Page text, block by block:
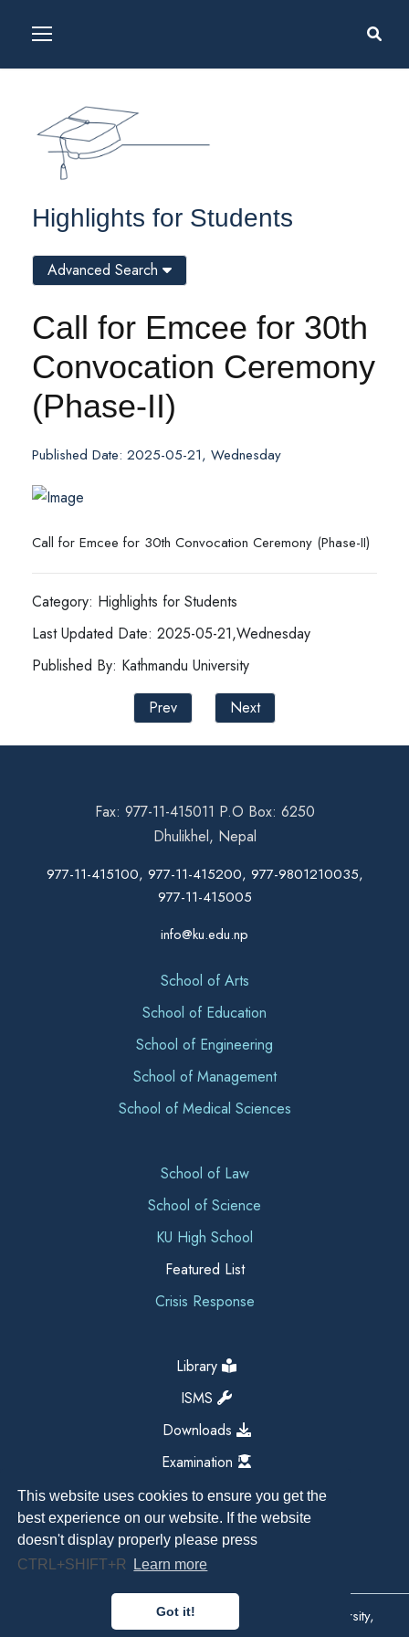
This website uses cookies to ensure you get the
best experience on our website. If the website
doesn't display properly please press
CTRL+SHIFT+R
Learn more
Got it!
Highlights for Students
Call for Emcee for 30th
Convocation Ceremony
(Phase-II)
Published Date: 2025-05-21, Wednesday
Call for Emcee for 30th Convocation Ceremony (Phase-II)
Category: Highlights for Students
Last Updated Date: 2025-05-21,Wednesday
Published By: Kathmandu University
Prev
Next
Advanced Search
Fax: 977-11-415011 P.O Box: 6250
Dhulikhel, Nepal
977-11-415100, 977-11-415200, 977-9801210035,
977-11-415005
info@ku.edu.np
School of Arts
School of Education
School of Engineering
School of Management
School of Medical Sciences
School of Law
School of Science
KU High School
Featured List
Crisis Response
Library
ISMS
Downloads
Examination
Copyright All Right Reserved 2026, Kathmandu University,